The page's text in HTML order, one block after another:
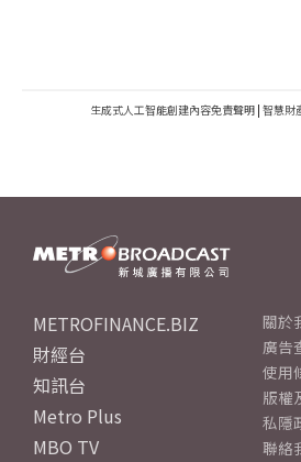
生成式人工智能創建內容免責聲明 | 智慧財
METROFINANCE.BIZ
財經台
知訊台
Metro Plus
MBO TV
關於
廣告
使用
版權
私隱
聯絡